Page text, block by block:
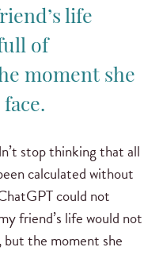
life
of
moment she
stop thinking that all
calculated without
could not
friend’s life would not
but the moment she